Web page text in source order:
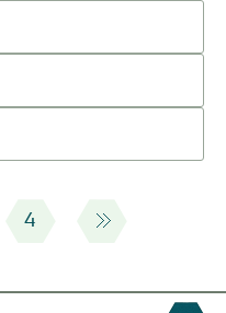
4